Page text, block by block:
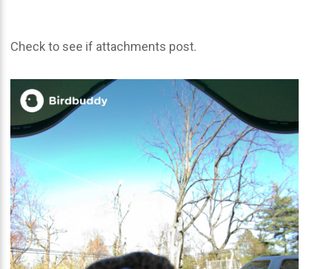
Check to see if attachments post.